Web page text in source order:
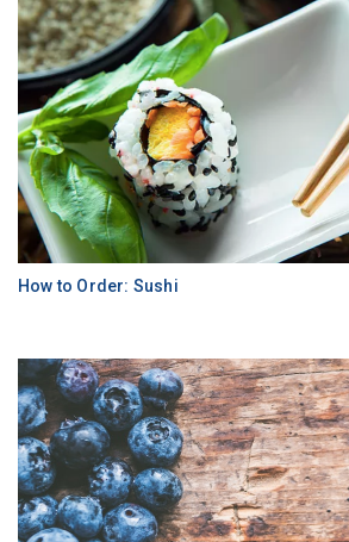
How to Order: Sushi